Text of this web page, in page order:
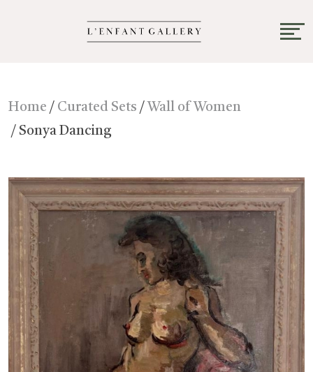
Home / Curated Sets / Wall of Women
/ Sonya Dancing